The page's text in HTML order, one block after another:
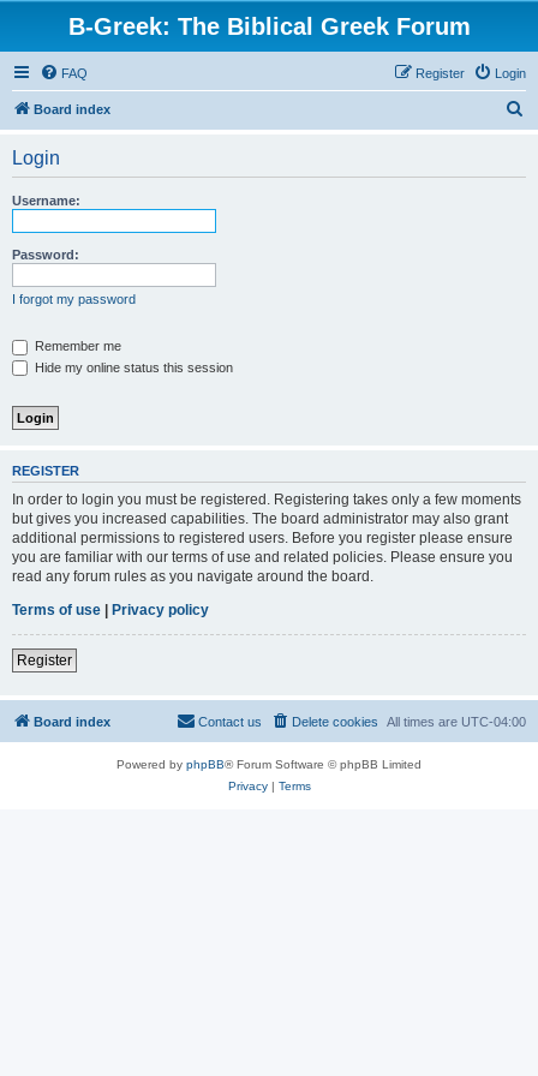
B-Greek: The Biblical Greek Forum
FAQ Login
Register
Board index
Login
Username:
Password:
I forgot my password
Remember me
Hide my online status this session
REGISTER
In order to login you must be registered. Registering takes only a few moments
but gives you increased capabilities. The board administrator may also grant
additional permissions to registered users. Before you register please ensure
you are familiar with our terms of use and related policies. Please ensure you
read any forum rules as you navigate around the board.
Terms of use | Privacy policy
Register
Board index All times are UTC-04:00
Delete cookies
Contact us
Powered by phpBB® Forum Software © phpBB Limited
Privacy| Terms